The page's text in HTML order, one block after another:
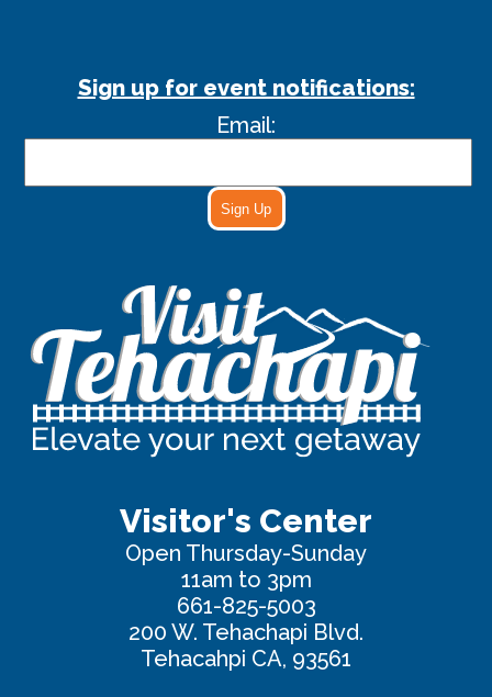
Sign up for event notifications:
Email:
Sign Up
Visitor's Center
Open Thursday-Sunday
11am to 3pm
661-825-5003
200 W. Tehachapi Blvd.
Tehacahpi CA, 93561